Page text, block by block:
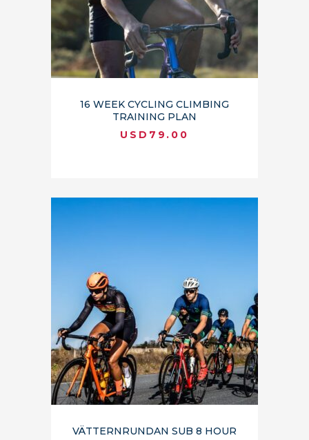
16 WEEK CYCLING CLIMBING
TRAINING PLAN
USD 79.00
VÄTTERNRUNDAN SUB 8 HOUR